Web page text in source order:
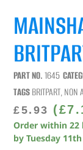
PART NO.1645
TAGSBRITPART,NON
£5.93 (£
Order within22
byTuesday